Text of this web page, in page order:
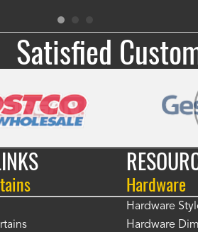
Satisfied
Hardware
Hardware
Hardware